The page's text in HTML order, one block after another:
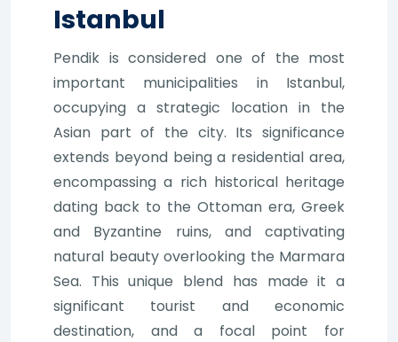
Istanbul
Pendik is considered one of the most
important municipalities in Istanbul,
occupying a strategic location in the
Asian part of the city. Its significance
extends beyond being a residential area,
encompassing a rich historical heritage
dating back to the Ottoman era, Greek
and Byzantine ruins, and captivating
natural beauty overlooking the Marmara
Sea. This unique blend has made it a
significant tourist and economic
destination, and a focal point for